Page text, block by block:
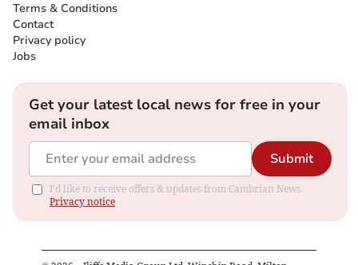
Terms & Conditions
Contact
Privacy policy
Jobs
Get your latest local news for free in your
email inbox
Submit
I'd like to receive offers & updates from Cambrian News.
Privacy notice